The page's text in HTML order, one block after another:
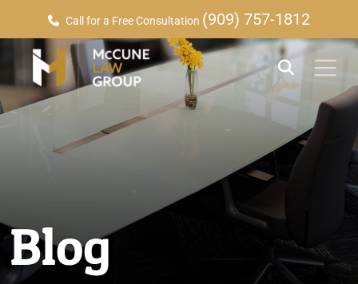
Call for a Free Consultation (909) 757-1812
Blog